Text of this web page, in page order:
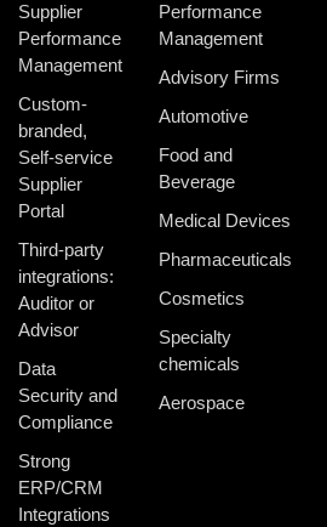
Supplier
Performance
Management
Custom-
branded,
Self-service
Supplier
Portal
Third-party
integrations:
Auditor or
Advisor
Data
Security and
Compliance
Strong
ERP/CRM
Integrations
Performance
Management
Advisory Firms
Automotive
Food and
Beverage
Medical Devices
Pharmaceuticals
Cosmetics
Specialty
chemicals
Aerospace